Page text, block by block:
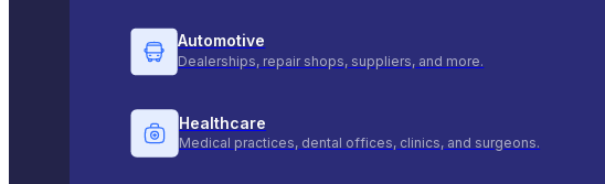
Automotive
Dealerships, repair shops, suppliers, and more.
Healthcare
Medical practices, dental offices, clinics, and surgeons.